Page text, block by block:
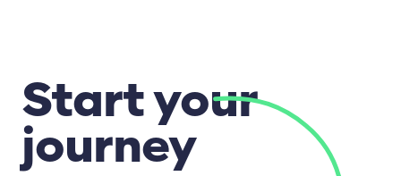
Start your
journey